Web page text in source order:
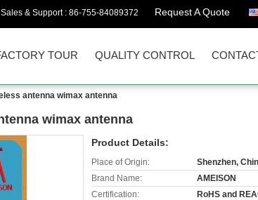
Sales & Support : 86-755-84089372 Request A Quote
TOUR QUALITY CONTROL
antenna wimax antenna
wimax antenna
Product Details:
Place of Origin:
Shenzhen,
Brand Name:
AMEISON
Certification:
RoHS and